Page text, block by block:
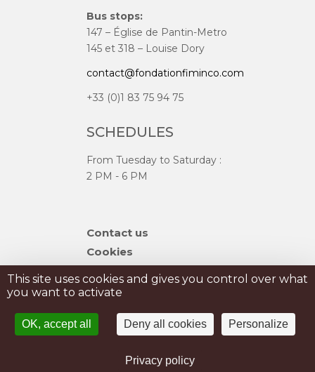
Bus stops:
147 – Église de Pantin-Metro
145 et 318 – Louise Dory
contact@fondationfiminco.com
+33 (0)1 83 75 94 75
SCHEDULES
From Tuesday to Saturday :
2 PM - 6 PM
Skip
Contact us
Cookies
Sitemap
PRESS
Legal Notice
This site uses cookies and gives you control over what
you want to activate
OK, accept all Deny all cookies Personalize
Privacy policy